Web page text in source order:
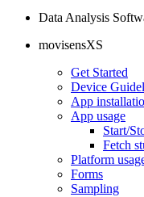
Data Analysis
movisensXS
Get Started
Device
App
App usage
Start/
Fetch
Platform
Forms
Sampling